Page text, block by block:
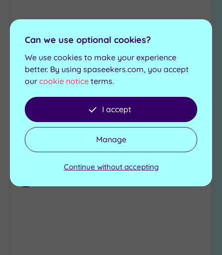
Customer Rating: 5/5
Bristol, Bristol
PURE Spa & Beauty Bristol
£69.00 per
View Details & Book
Can we use optional cookies?
We use cookies to make your experience
better. By using spaseekers.com, you accept
our cookie notice terms.
I accept
Manage
Continue without accepting